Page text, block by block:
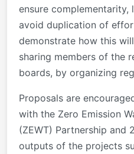
ensure complementarity,
avoid duplication of
demonstrate how this
sharing members of the
boards, by organizing
Proposals are
with the Zero Emission
(ZEWT) Partnership and
outputs of the projects